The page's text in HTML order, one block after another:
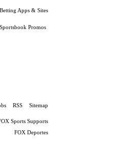
Apps & Sites
Promos
RSS Sitemap
Sports Supports
FOX Deportes